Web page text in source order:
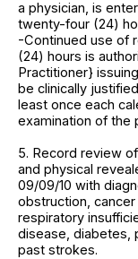
a physician, is
twenty-four (24)
-Continued use of
(24) hours is
Practitioner}
be clinically
least once each
examination of the
5. Record review
and physical
09/09/10 with
obstruction, cancer
respiratory
disease, diabetes,
past strokes.